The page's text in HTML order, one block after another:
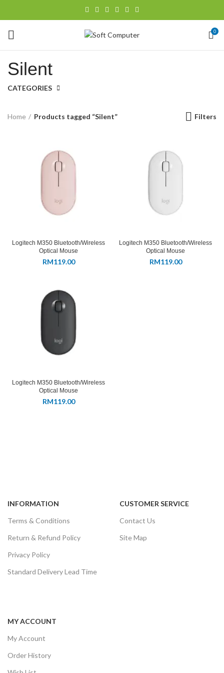
0
Silent
CATEGORIES
Home Products tagged “Silent” Filters
Logitech M350 Bluetooth/Wireless
Optical Mouse
RM119.00
Logitech M350 Bluetooth/Wireless
Optical Mouse
RM119.00
Logitech M350 Bluetooth/Wireless
Optical Mouse
RM119.00
INFORMATION
Terms & Conditions
Return & Refund Policy
Privacy Policy
Standard Delivery Lead Time
CUSTOMER SERVICE
Contact Us
Site Map
MY ACCOUNT
My Account
Order History